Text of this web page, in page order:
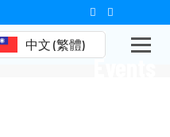
中文 (繁體)
Events